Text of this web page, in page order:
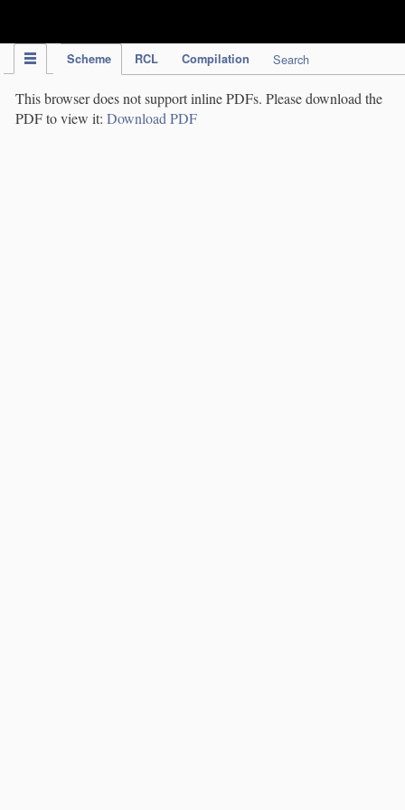
Scheme RCL Compilation Search
This browser does not support inline PDFs. Please download the
PDF to view it: Download PDF